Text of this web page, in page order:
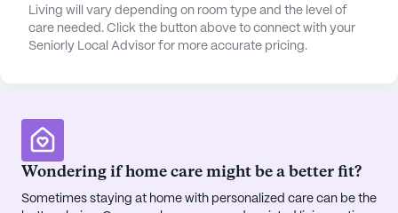
long-term residents.
Residents of Winslow Court are treated to a rich
engaging atmosphere. The community boasts a
range of amenities, including a game room, library,
fitness room, and garden, along with a beauty
salon and barber shop. The full-time concierge and
private transportation services further enhance the
Living will vary depending on room type and the level of
care needed. Click the button above to connect with your
Seniorly Local Advisor for more accurate pricing.
Wondering if home care might be a better fit?
Sometimes staying at home with personalized care can be the